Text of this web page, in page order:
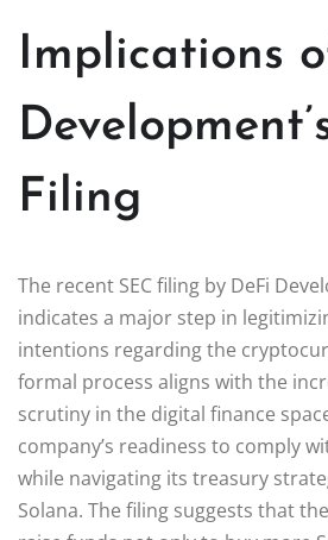
Implications
Filing
The recent SEC filing by DeFi
indicates a major step in
intentions regarding the
formal process aligns with the
scrutiny in the digital finance
company’s readiness to comply
while navigating its treasury
Solana. The filing suggests that